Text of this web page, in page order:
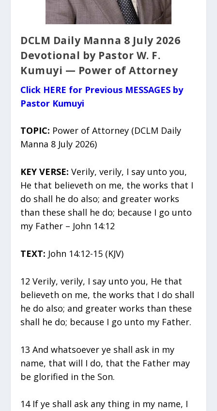
DCLM Daily Manna 8 July 2026
Devotional by Pastor W. F.
Kumuyi — Power of Attorney
Click HERE for Previous MESSAGES by
Pastor Kumuyi
TOPIC: Power of Attorney (DCLM Daily
Manna 8 July 2026)
KEY VERSE: Verily, verily, I say unto you,
He that believeth on me, the works that I
do shall he do also; and greater works
than these shall he do; because I go unto
my Father – John 14:12
TEXT: John 14:12-15 (KJV)
12 Verily, verily, I say unto you, He that
believeth on me, the works that I do shall
he do also; and greater works than these
shall he do; because I go unto my Father.
13 And whatsoever ye shall ask in my
name, that will I do, that the Father may
be glorified in the Son.
14 If ye shall ask any thing in my name, I